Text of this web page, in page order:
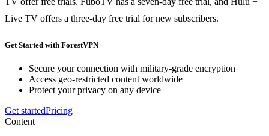
Live TV offers a three-day free trial for new subscribers.
Get Started with ForestVPN
Secure your connection with military-grade encryption
Access geo-restricted content worldwide
Protect your privacy on any device
Get startedPricing
Content